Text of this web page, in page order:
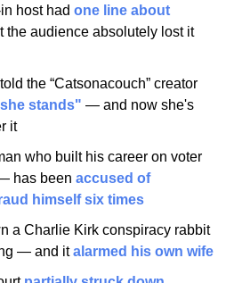
host had one line about
the audience absolutely lost it
stands" — and now she's
it
who built his career on voter
has been accused of
himself six times
a Charlie Kirk conspiracy rabbit
— and it alarmed his own wife